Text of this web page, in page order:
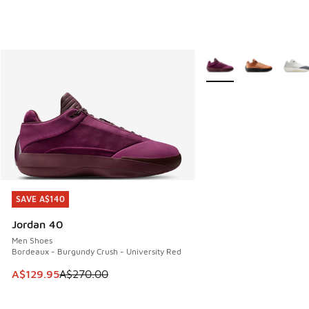
SAVE A$140
Jordan 40
Men Shoes
Bordeaux - Burgundy Crush - University Red
This item is on sale. Price dropped from A$270.00 to
A$129.95A$270.00
SAVE A$140
More Colors Available